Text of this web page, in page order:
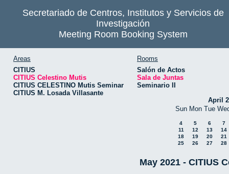
Secretariado de Centros, Institutos y Servicios de
Investigación
Meeting Room Booking System
Areas
CITIUS
CITIUS Celestino Mutis
CITIUS CELESTINO Mutis Seminar
CITIUS M. Losada Villasante
Rooms
Salón de Actos
Sala de Juntas
Seminario II
April
Sun Mon Tue
4 5 6
7
11
12 13
14
18
19 20
21
25
26 27 28
May 2021 - CITIUS